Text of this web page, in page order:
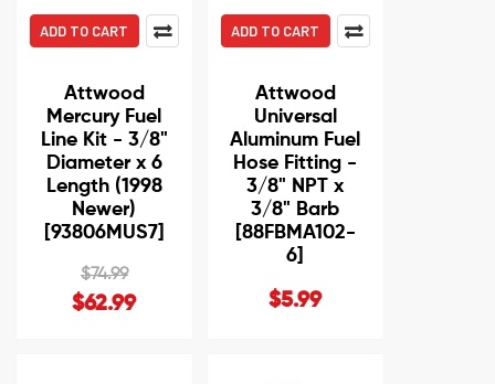
ADD TO CART
Attwood
Mercury Fuel
Line Kit - 3/8"
Diameter x 6
Length (1998
Newer)
[93806MUS7]
$74.99
$62.99
ADD TO CART
Attwood
Universal
Aluminum Fuel
Hose Fitting -
3/8" NPT x
3/8" Barb
[88FBMA102-
6]
$5.99